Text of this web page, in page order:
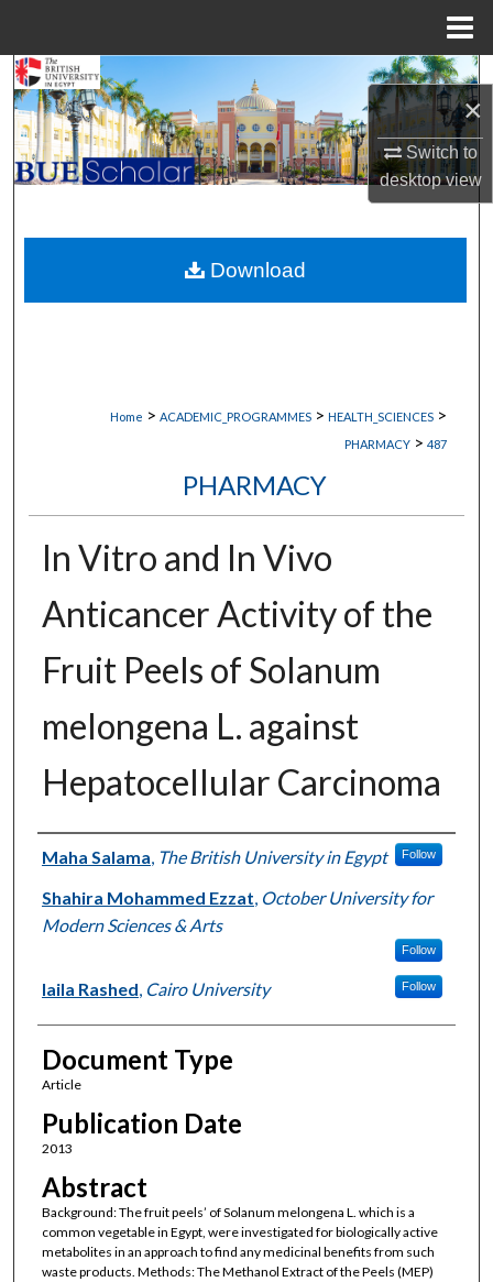
×
Switch to
desktopview
Search
Browse Collections
My Account
About
Digital Commons Network™
Home > ACADEMIC_PROGRAMMES > HEALTH_SCIENCES >
PHARMACY > 487
PHARMACY
In Vitro and In Vivo
Anticancer Activity of the
Fruit Peels of Solanum
melongena L. against
Hepatocellular Carcinoma
Authors
Maha Salama The British University in Egypt Follow
Shahira Mohammed Ezzat October University for
Modern Sciences & Arts
Follow
laila Rashed Cairo University Follow
Document Type
Article
Publication Date
2013
Abstract
Background: The fruit peels’ of Solanum melongena L. which is a
common vegetable in Egypt, were investigated for biologically active
metabolites in an approach to find any medicinal benefits from such
waste products. Methods: The Methanol Extract of the Peels (MEP)
Download